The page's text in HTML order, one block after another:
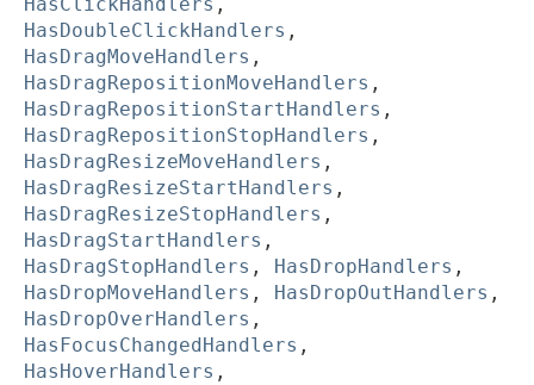
HasClickHandlers ,
HasDoubleClickHandlers ,
HasDragMoveHandlers ,
HasDragRepositionMoveHandlers ,
HasDragRepositionStartHandlers ,
HasDragRepositionStopHandlers ,
HasDragResizeMoveHandlers ,
HasDragResizeStartHandlers ,
HasDragResizeStopHandlers ,
HasDragStartHandlers ,
HasDragStopHandlers , HasDropHandlers ,
HasDropMoveHandlers , HasDropOutHandlers ,
HasDropOverHandlers ,
HasFocusChangedHandlers ,
HasHoverHandlers ,